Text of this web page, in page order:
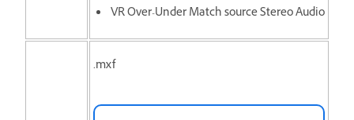
VR Over-Under Match source Stereo Audio
.mxf